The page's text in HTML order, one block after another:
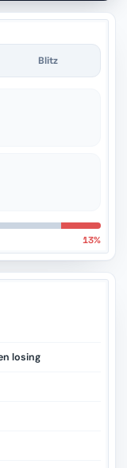
Blitz
13%
losing